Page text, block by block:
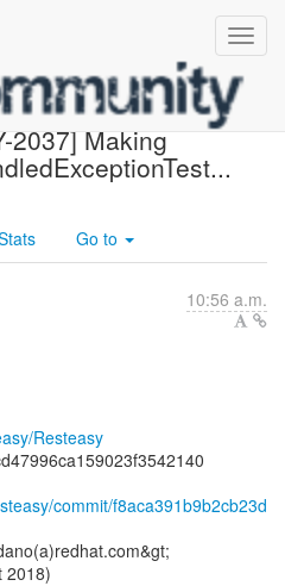
f8aca3:
2037] Making
Go to
10:56 a.m.
Resteasy
commit/f8aca391b9b2cb23d
2018)